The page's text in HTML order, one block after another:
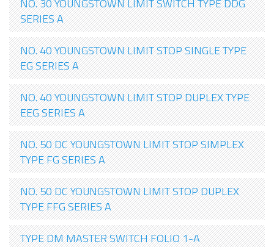
NO. 30 YOUNGSTOWN LIMIT SWITCH TYPE DDG
SERIES A
NO. 40 YOUNGSTOWN LIMIT STOP SINGLE TYPE
EG SERIES A
NO. 40 YOUNGSTOWN LIMIT STOP DUPLEX TYPE
EEG SERIES A
NO. 50 DC YOUNGSTOWN LIMIT STOP SIMPLEX
TYPE FG SERIES A
NO. 50 DC YOUNGSTOWN LIMIT STOP DUPLEX
TYPE FFG SERIES A
TYPE DM MASTER SWITCH FOLIO 1-A